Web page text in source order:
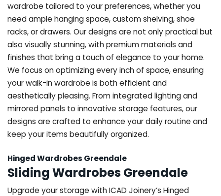
wardrobe tailored to your preferences, whether you
need ample hanging space, custom shelving, shoe
racks, or drawers. Our designs are not only practical but
also visually stunning, with premium materials and
finishes that bring a touch of elegance to your home.
We focus on optimizing every inch of space, ensuring
your walk-in wardrobe is both efficient and
aesthetically pleasing. From integrated lighting and
mirrored panels to innovative storage features, our
designs are crafted to enhance your daily routine and
keep your items beautifully organized.
Hinged Wardrobes Greendale
Sliding Wardrobes Greendale
Upgrade your storage with ICAD Joinery’s Hinged